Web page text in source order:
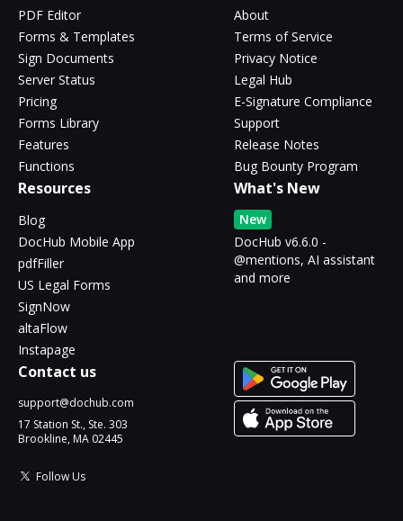
PDF Editor
Forms & Templates
Sign Documents
Server Status
Pricing
Forms Library
Features
Functions
About
Terms of Service
Privacy Notice
Legal Hub
E-Signature Compliance
Support
Release Notes
Bug Bounty Program
Resources
Blog
DocHub Mobile App
pdfFiller
US Legal Forms
SignNow
altaFlow
Instapage
What's New
New
DocHub v6.6.0 -
@mentions, AI assistant
and more
Contact us
support@dochub.com
17 Station St., Ste. 303
Brookline, MA 02445
Follow Us